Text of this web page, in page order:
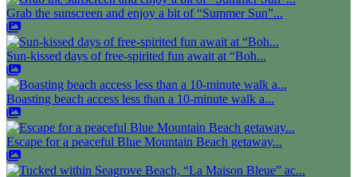
Grab the sunscreen and enjoy a bit of “Summer Sun”...
Sun-kissed days of free-spirited fun await at “Boh...
Boasting beach access less than a 10-minute walk a...
Escape for a peaceful Blue Mountain Beach getaway...